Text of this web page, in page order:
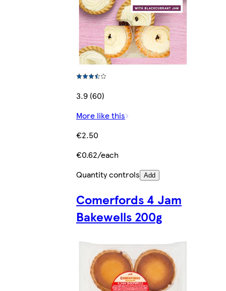
3.9 (60)
More like this
€2.50
€0.62/each
Quantity controls Add
Comerfords 4 Jam
Bakewells 200g